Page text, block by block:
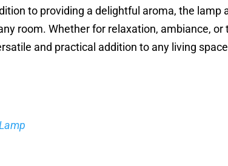
to providing a delightful aroma, the lamp
room. Whether for relaxation, ambiance, or
and practical addition to any living